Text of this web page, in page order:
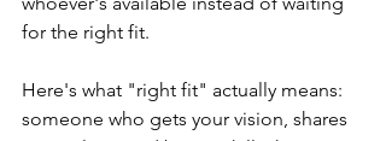
for the right fit.
Here's what "right fit" actually means:
someone who gets your vision, shares